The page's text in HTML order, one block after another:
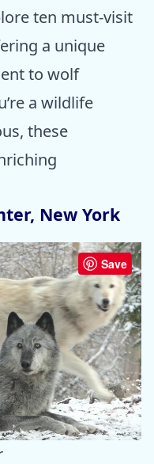
ten must-visit
a unique
to wolf
a wildlife
these
New York
Save